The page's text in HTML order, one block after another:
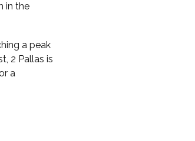
in the
a peak
2 Pallas is
a